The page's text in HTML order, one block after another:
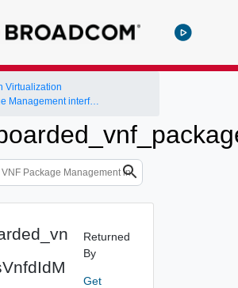
Virtualization
SOL003 - VNF Package Management interface
Returned
By
Get